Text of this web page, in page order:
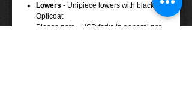
Lowers - Unipiece lowers with black
Opticoat
Please note - USD forks in general not